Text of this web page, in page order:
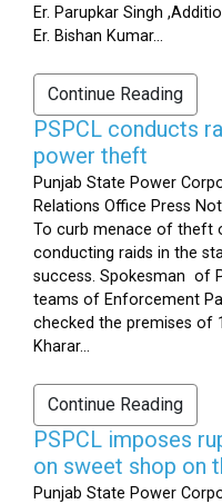
Er. Parupkar Singh
Er. Bishan Kumar...
Continue Reading
PSPCL conducts
power theft
Punjab State Power
Relations Office Press
To curb menace of theft
conducting raids in the
success. Spokesman of
teams of Enforcement
checked the premises
Kharar...
Continue Reading
PSPCL imposes
on sweet shop on
Punjab State Power